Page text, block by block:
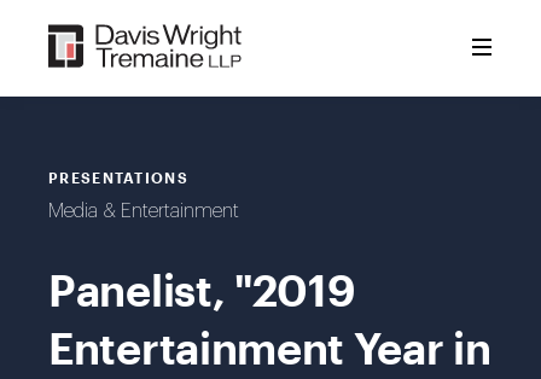
content
PRESENTATIONS
Media & Entertainment
Panelist, "2019
Entertainment Year in